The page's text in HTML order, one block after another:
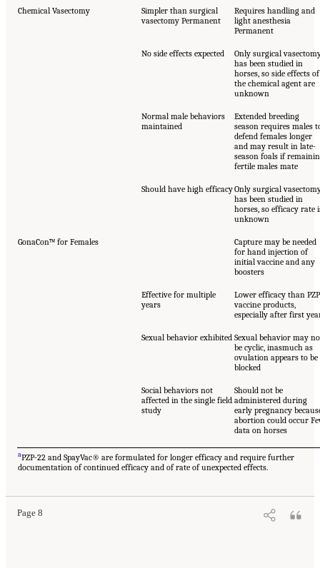
Chemical Vasectomy
Simpler than surgical
vasectomy Permanent
Requires handling and
light anesthesia
Permanent
No side effects expected
Only surgical
has been studied in
horses, so side effects of
the chemical agent are
unknown
Normal male behaviors
maintained
Extended breeding
season requires males
defend females longer
and may result in late-
season foals if
fertile males mate
Should have high efficacyOnly surgical
has been studied in
horses, so efficacy rate
unknown
GonaCon™ for Females
Capture may be needed
for hand injection of
initial vaccine and any
boosters
Effective for multiple
years
Lower efficacy than
vaccine products,
especially after first
Sexual behavior exhibited Sexual behavior may
be cyclic, inasmuch as
ovulation appears to be
blocked
Social behaviors not
affected in the single field
study
Should not be
administered during
early pregnancy
abortion could occur
data on horses
aPZP-22 and SpayVac® are formulated for longer efficacy and require further
documentation of continued efficacy and of rate of unexpected effects.
Page 8